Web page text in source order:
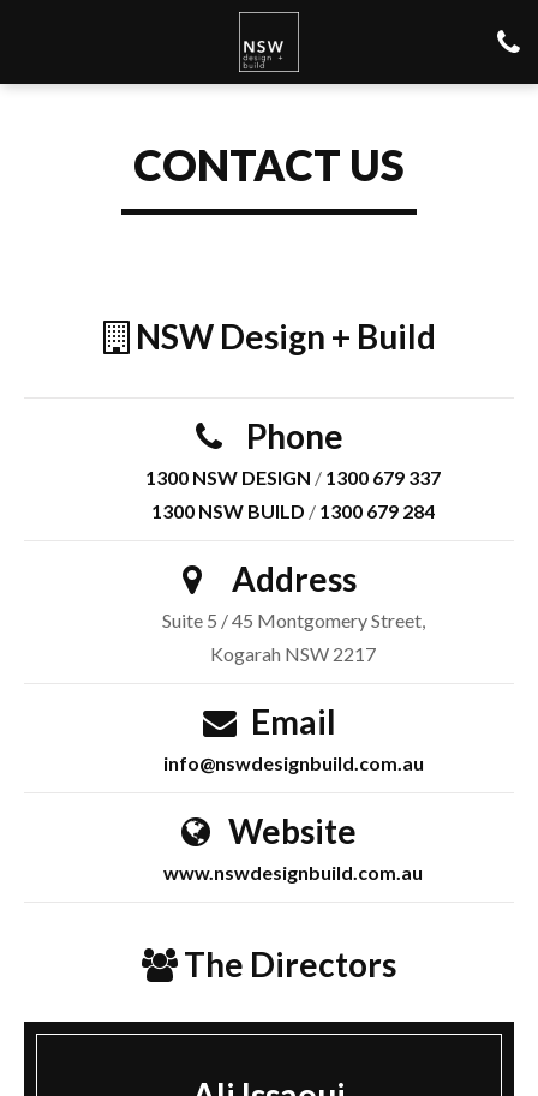
CONTACT US
NSW Design + Build
Phone
1300 NSW DESIGN / 1300 679 337
1300 NSW BUILD / 1300 679 284
Address
Suite 5 / 45 Montgomery Street,
Kogarah NSW 2217
Email
info@nswdesignbuild.com.au
Website
www.nswdesignbuild.com.au
The Directors